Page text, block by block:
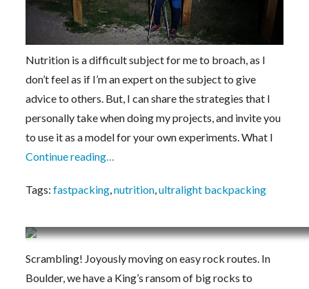
Nutrition is a difficult subject for me to broach, as I
don’t feel as if I’m an expert on the subject to give
advice to others. But, I can share the strategies that I
personally take when doing my projects, and invite you
to use it as a model for your own experiments. What I
Continue reading…
Tags:fastpacking,nutrition,ultralight backpacking
Scrambling! Joyously moving on easy rock routes. In
Boulder, we have a King’s ransom of big rocks to